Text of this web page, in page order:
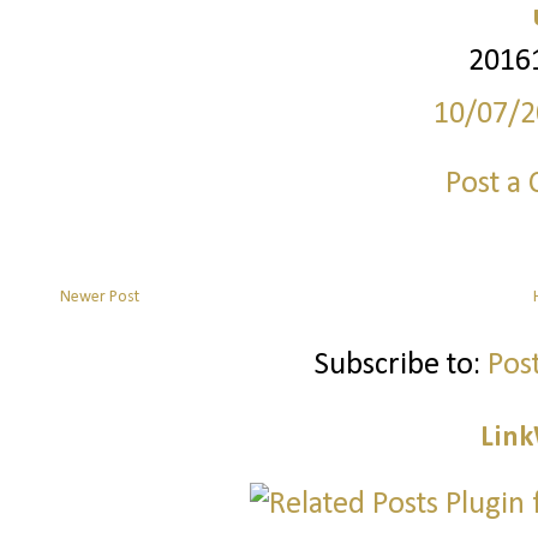
10/07/
Post a
Newer Post
Subscribe to: